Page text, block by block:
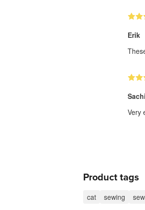
Erik
Very
Product tags
cat sewing